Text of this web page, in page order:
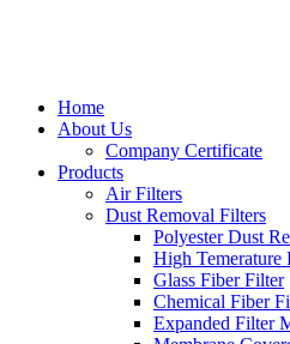
Home
About Us
Company Certificate
Products
Air Filters
Dust Removal Filters
Polyester Dust
High Temerature
Glass Fiber Filter
Chemical Fiber
Expanded Filter